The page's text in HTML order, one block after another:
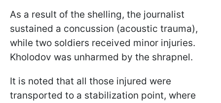
As a result of the shelling, the journalist
sustained a concussion (acoustic trauma),
while two soldiers received minor injuries.
Kholodov was unharmed by the shrapnel.
It is noted that all those injured were
transported to a stabilization point, where